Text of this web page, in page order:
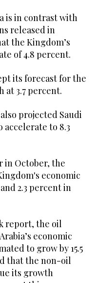
is in contrast with
released in
the Kingdom’s
of 4.8 percent.
its forecast for the
at 3.7 percent.
projected Saudi
accelerate to 8.3
in October, the
economic
2.3 percent in
report, the oil
economic
to grow by 15.5
that the non-oil
its growth